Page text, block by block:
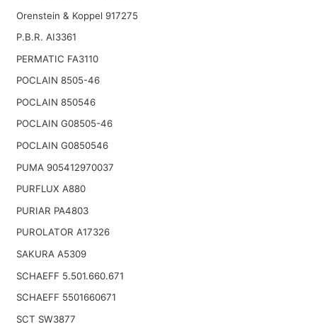
Orenstein & Koppel 917275
P.B.R. AI3361
PERMATIC FA3110
POCLAIN 8505-46
POCLAIN 850546
POCLAIN G08505-46
POCLAIN G0850546
PUMA 905412970037
PURFLUX A880
PURIAR PA4803
PUROLATOR A17326
SAKURA A5309
SCHAEFF 5.501.660.671
SCHAEFF 5501660671
SCT SW3877